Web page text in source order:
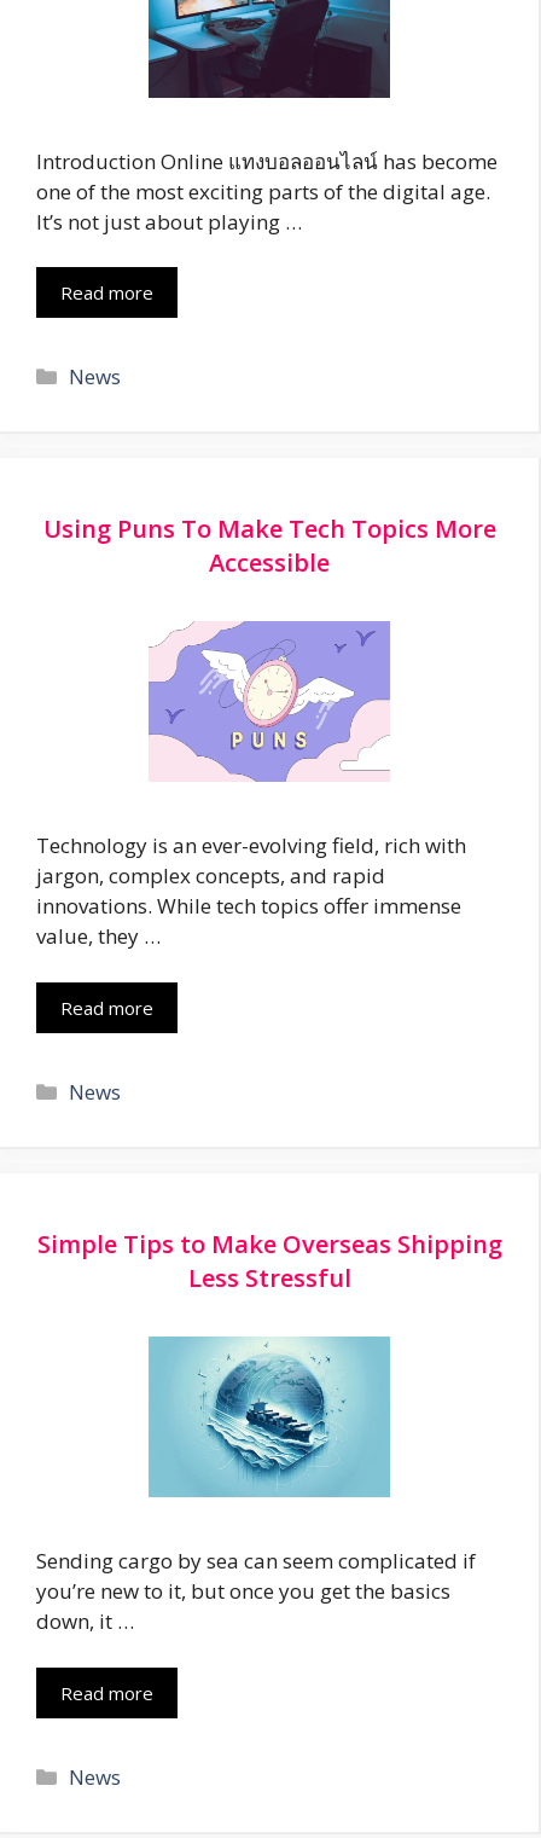
Introduction Online แทงบอลออนไลน์ has become
one of the most exciting parts of the digital age.
It’s not just about playing …
Read more
Categories
News
Using Puns To Make Tech Topics More
Accessible
Technology is an ever-evolving field, rich with
jargon, complex concepts, and rapid
innovations. While tech topics offer immense
value, they …
Read more
Categories
News
Simple Tips to Make Overseas Shipping
Less Stressful
Sending cargo by sea can seem complicated if
you’re new to it, but once you get the basics
down, it …
Read more
Categories
News